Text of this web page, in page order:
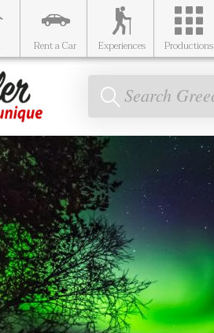
Rent a Car Experiences Productions